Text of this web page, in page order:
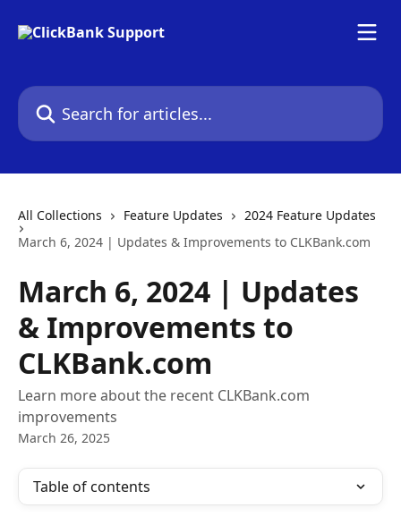
Search for articles...
All Collections Feature Updates
2024 Feature Updates
March 6, 2024 | Updates & Improvements to CLKBank.com
March 6, 2024 | Updates
& Improvements to
CLKBank.com
Learn more about the recent CLKBank.com
improvements
March 26, 2025
Table of contents